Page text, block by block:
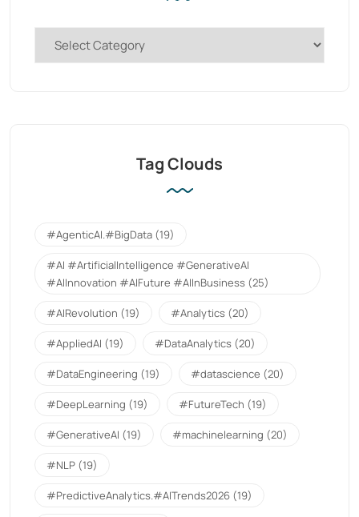
Tag Clouds
#AgenticAI.#BigData (19)
#AI #ArtificialIntelligence #GenerativeAI
#AIInnovation #AIFuture #AIInBusiness (25)
#AIRevolution (19) #Analytics (20)
#AppliedAI (19) #DataAnalytics (20)
#DataEngineering (19) #datascience (20)
#DeepLearning (19) #FutureTech (19)
#GenerativeAI (19) #machinelearning (20)
#NLP (19)
#PredictiveAnalytics.#AITrends2026 (19)